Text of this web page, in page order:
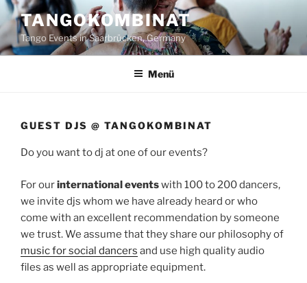
Zum
Inhalt
springen
TANGOKOMBINAT
Tango Events in Saarbrücken, Germany
Menü
GUEST DJS @ TANGOKOMBINAT
Do you want to dj at one of our events?
For ourinternational eventswith 100 to 200 dancers,
we invite djs whom we have already heard or who
come with an excellent recommendation by someone
we trust. We assume that they share our philosophy of
music for social dancers and use high quality audio
files as well as appropriate equipment.